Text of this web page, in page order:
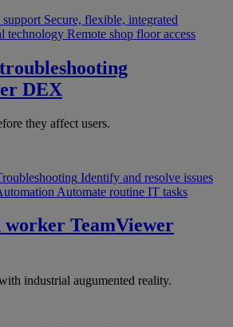
Secure, flexible, integrated
technology Remote shop floor access
DEX
they affect users.
Identify and resolve issues
Automate routine IT tasks
worker TeamViewer
industrial augumented reality.